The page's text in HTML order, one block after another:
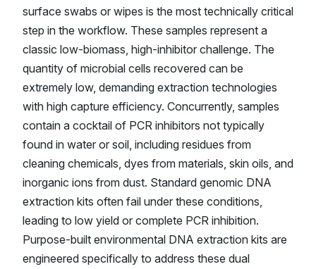
surface swabs or wipes is the most technically critical
step in the workflow. These samples represent a
classic low-biomass, high-inhibitor challenge. The
quantity of microbial cells recovered can be
extremely low, demanding extraction technologies
with high capture efficiency. Concurrently, samples
contain a cocktail of PCR inhibitors not typically
found in water or soil, including residues from
cleaning chemicals, dyes from materials, skin oils, and
inorganic ions from dust. Standard genomic DNA
extraction kits often fail under these conditions,
leading to low yield or complete PCR inhibition.
Purpose-built environmental DNA extraction kits are
engineered specifically to address these dual